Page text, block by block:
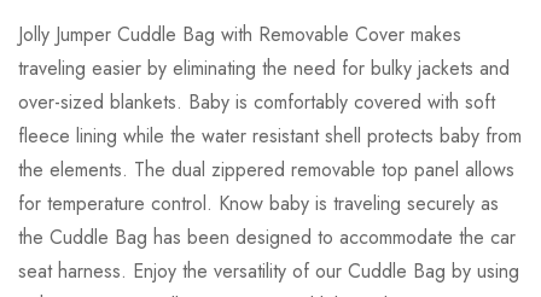
Jolly Jumper Cuddle Bag with Removable Cover makes
traveling easier by eliminating the need for bulky jackets and
over-sized blankets. Baby is comfortably covered with soft
fleece lining while the water resistant shell protects baby from
the elements. The dual zippered removable top panel allows
for temperature control. Know baby is traveling securely as
the Cuddle Bag has been designed to accommodate the car
seat harness. Enjoy the versatility of our Cuddle Bag by using